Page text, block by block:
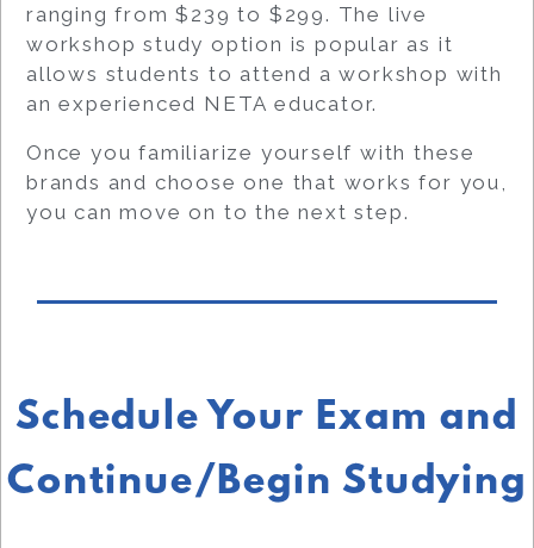
ranging from $239 to $299. The live
workshop study option is popular as it
allows students to attend a workshop with
an experienced NETA educator.
Once you familiarize yourself with these
brands and choose one that works for you,
you can move on to the next step.
Schedule Your Exam and
Continue/Begin Studying